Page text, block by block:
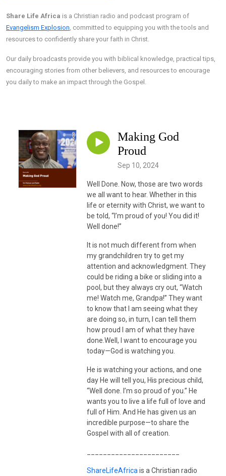
Share Life Africa is a Christian radio and podcast program of
Evangelism Explosion, committed to equipping you with the tools and
resources to confidently share your faith in Christ.
Our daily broadcasts provide you with biblical knowledge, practical tips,
encouraging stories from other believers, and resources to encourage
you daily to make an impact through the Gospel.
Making God
Proud
Sep 10, 2024
Well Done. Now, those are two words
we all want to hear. Whether in this
life or eternity with Christ, we want to
be told, “I’m proud of you! You did it!
Well done!”
It is not much different from when
my grandchildren try to get my
attention and acknowledgment. They
could be riding a bike or sliding into a
pool, but they always cry out, “Watch
me! Watch me, Grandpa!” They want
to know that I am seeing what they
are doing so, in turn, I can tell them
how proud I am of what they have
done.Well, I want to encourage you
today—God is watching you.
He is watching your actions, and one
day He will tell you, His precious child,
“Well done. I’m so proud of you.” He
wants you to live a life full of love and
full of Him. And He has given us an
incredible purpose—to share the
Gospel with all of creation.
ShareLifeAfrica is a Christian radio